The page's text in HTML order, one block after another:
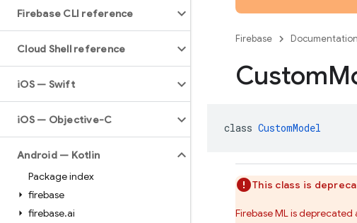
Firebase CLI reference
Cloud Shell reference
iOS — Swift
iOS — Objective-C
Android — Kotlin
Package index
firebase
firebase.ai
Firebase Documentation
Custom
class CustomModel
This class is
Firebase ML is